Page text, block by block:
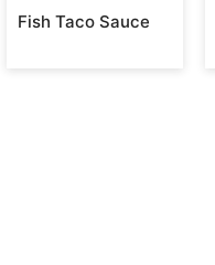
Fish Taco Sauce